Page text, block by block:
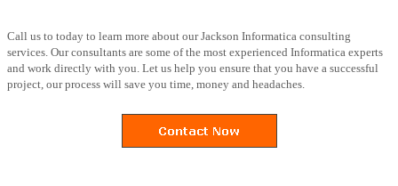
Call us to today to learn more about our Jackson Informatica consulting
services. Our consultants are some of the most experienced Informatica experts
and work directly with you. Let us help you ensure that you have a successful
project, our process will save you time, money and headaches.